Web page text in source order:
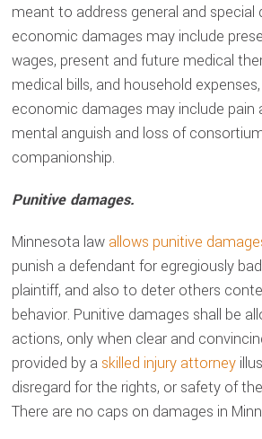
meant to address general and special
economic damages may include
wages, present and future medical
medical bills, and household
economic damages may include pain
mental anguish and loss of
companionship.
Punitive damages.
Minnesota law allows punitive
punish a defendant for egregiously
plaintiff, and also to deter others
behavior. Punitive damages shall be
actions, only when clear and
provided by a skilled injury attorney
disregard for the rights, or safety of
There are no caps on damages in